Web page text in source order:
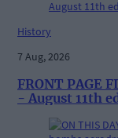
History
7 Aug, 2026
FRONT PAGE
- August 11th